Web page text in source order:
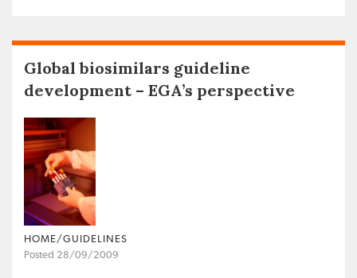
Global biosimilars guideline
development – EGA’s perspective
HOME/GUIDELINES
Posted 28/09/2009